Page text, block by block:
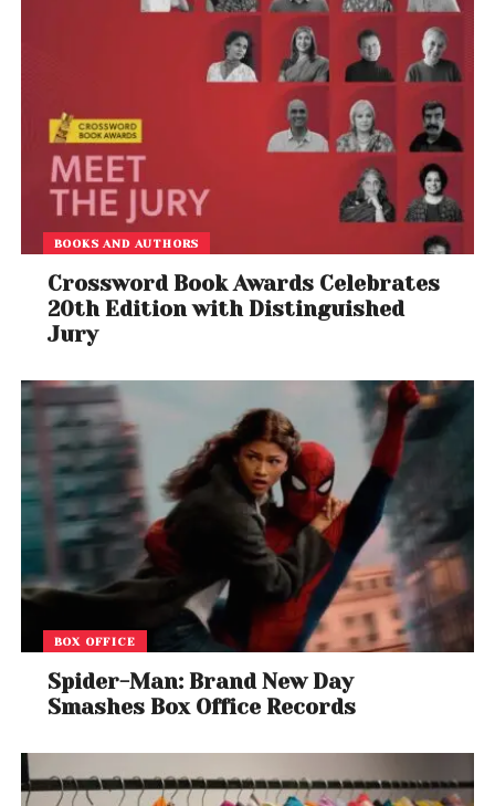
BOOKS AND AUTHORS
Crossword Book Awards Celebrates
20th Edition with Distinguished
Jury
BOX OFFICE
Spider-Man: Brand New Day
Smashes Box Office Records